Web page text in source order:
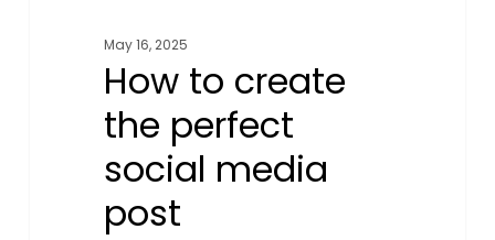
May 16, 2025
How to create
the perfect
social media
post